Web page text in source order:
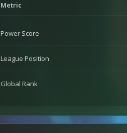
Metric
Power Score
League Position
Global Rank